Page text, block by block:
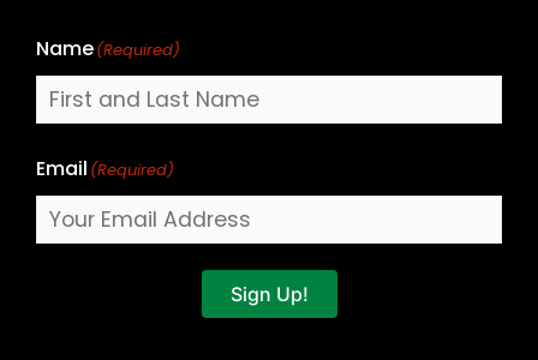
Name(Required)
Email (Required)
Sign Up!